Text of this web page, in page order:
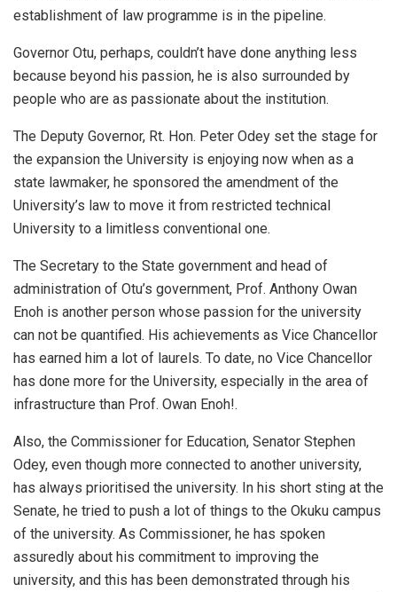
establishment of law programme is in the pipeline.
Governor Otu, perhaps, couldn’t have done anything less
because beyond his passion, he is also surrounded by
people who are as passionate about the institution.
The Deputy Governor, Rt. Hon. Peter Odey set the stage for
the expansion the University is enjoying now when as a
state lawmaker, he sponsored the amendment of the
University’s law to move it from restricted technical
University to a limitless conventional one.
The Secretary to the State government and head of
administration of Otu’s government, Prof. Anthony Owan
Enoh is another person whose passion for the university
can not be quantified. His achievements as Vice Chancellor
has earned him a lot of laurels. To date, no Vice Chancellor
has done more for the University, especially in the area of
infrastructure than Prof. Owan Enoh!.
Also, the Commissioner for Education, Senator Stephen
Odey, even though more connected to another university,
has always prioritised the university. In his short sting at the
Senate, he tried to push a lot of things to the Okuku campus
of the university. As Commissioner, he has spoken
assuredly about his commitment to improving the
university, and this has been demonstrated through his